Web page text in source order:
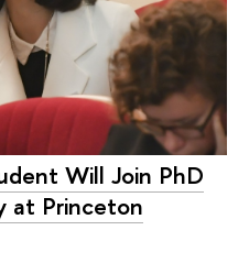
Will Join PhD
at Princeton